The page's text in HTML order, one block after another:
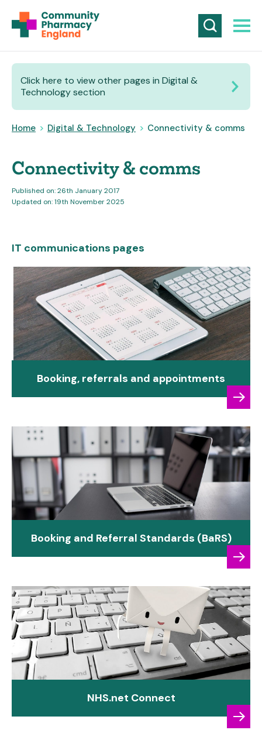
Click here to view other pages in Digital &
Technology section
Home > Digital & Technology > Connectivity & comms
Connectivity & comms
Published on: 26th January 2017
Updated on: 19th November 2025
IT communications pages
Booking, referrals and appointments
Booking and Referral Standards (BaRS)
NHS.net Connect